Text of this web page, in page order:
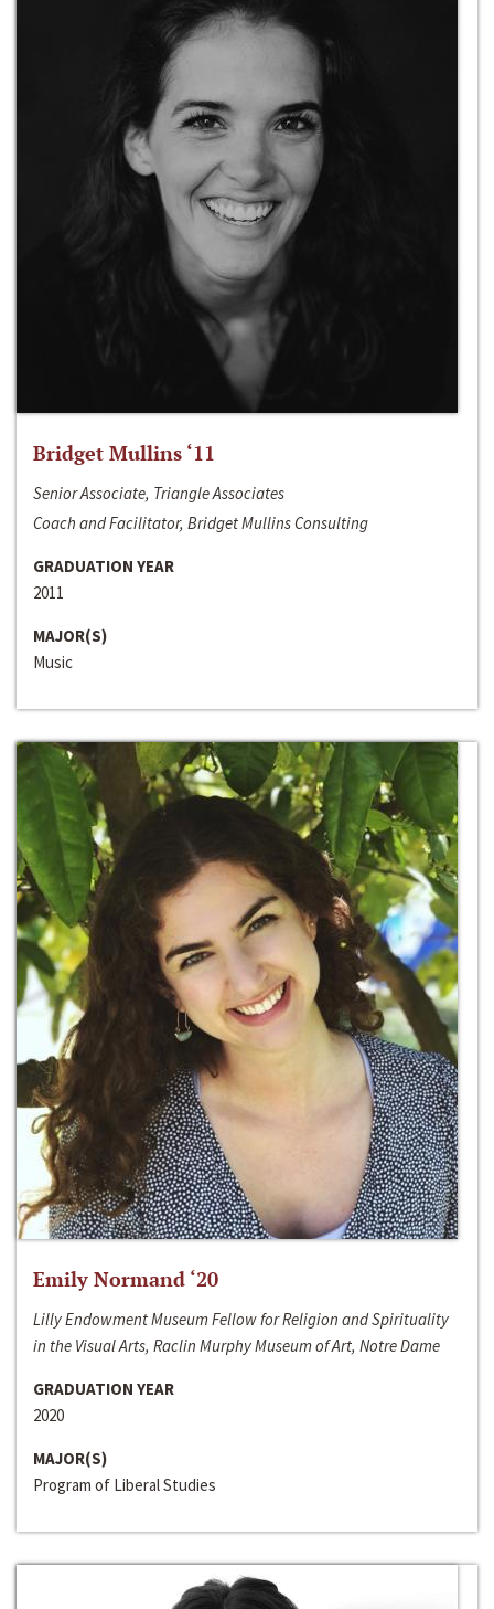
Bridget Mullins ‘11
Senior Associate, Triangle Associates
Coach and Facilitator, Bridget Mullins Consulting
GRADUATION YEAR
2011
MAJOR(S)
Music
Emily Normand ‘20
Lilly Endowment Museum Fellow for Religion and Spirituality
in the Visual Arts, Raclin Murphy Museum of Art, Notre Dame
GRADUATION YEAR
2020
MAJOR(S)
Program of Liberal Studies